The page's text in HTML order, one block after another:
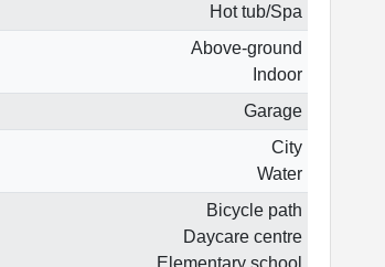
Hot tub/Spa
Above-ground
Indoor
Garage
City
Water
Bicycle path
Daycare centre
Elementary school